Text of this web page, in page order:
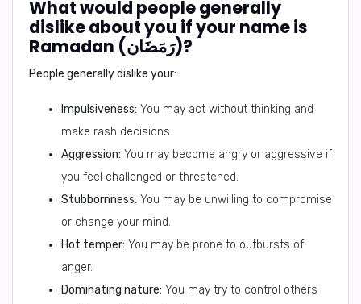
What would people generally
dislike about you if your name is
Ramadan (رَمَضَان)?
People generally dislike your:
Impulsiveness: You may act without thinking and
make rash decisions.
Aggression: You may become angry or aggressive if
you feel challenged or threatened.
Stubbornness: You may be unwilling to compromise
or change your mind.
Hot temper: You may be prone to outbursts of
anger.
Dominating nature: You may try to control others